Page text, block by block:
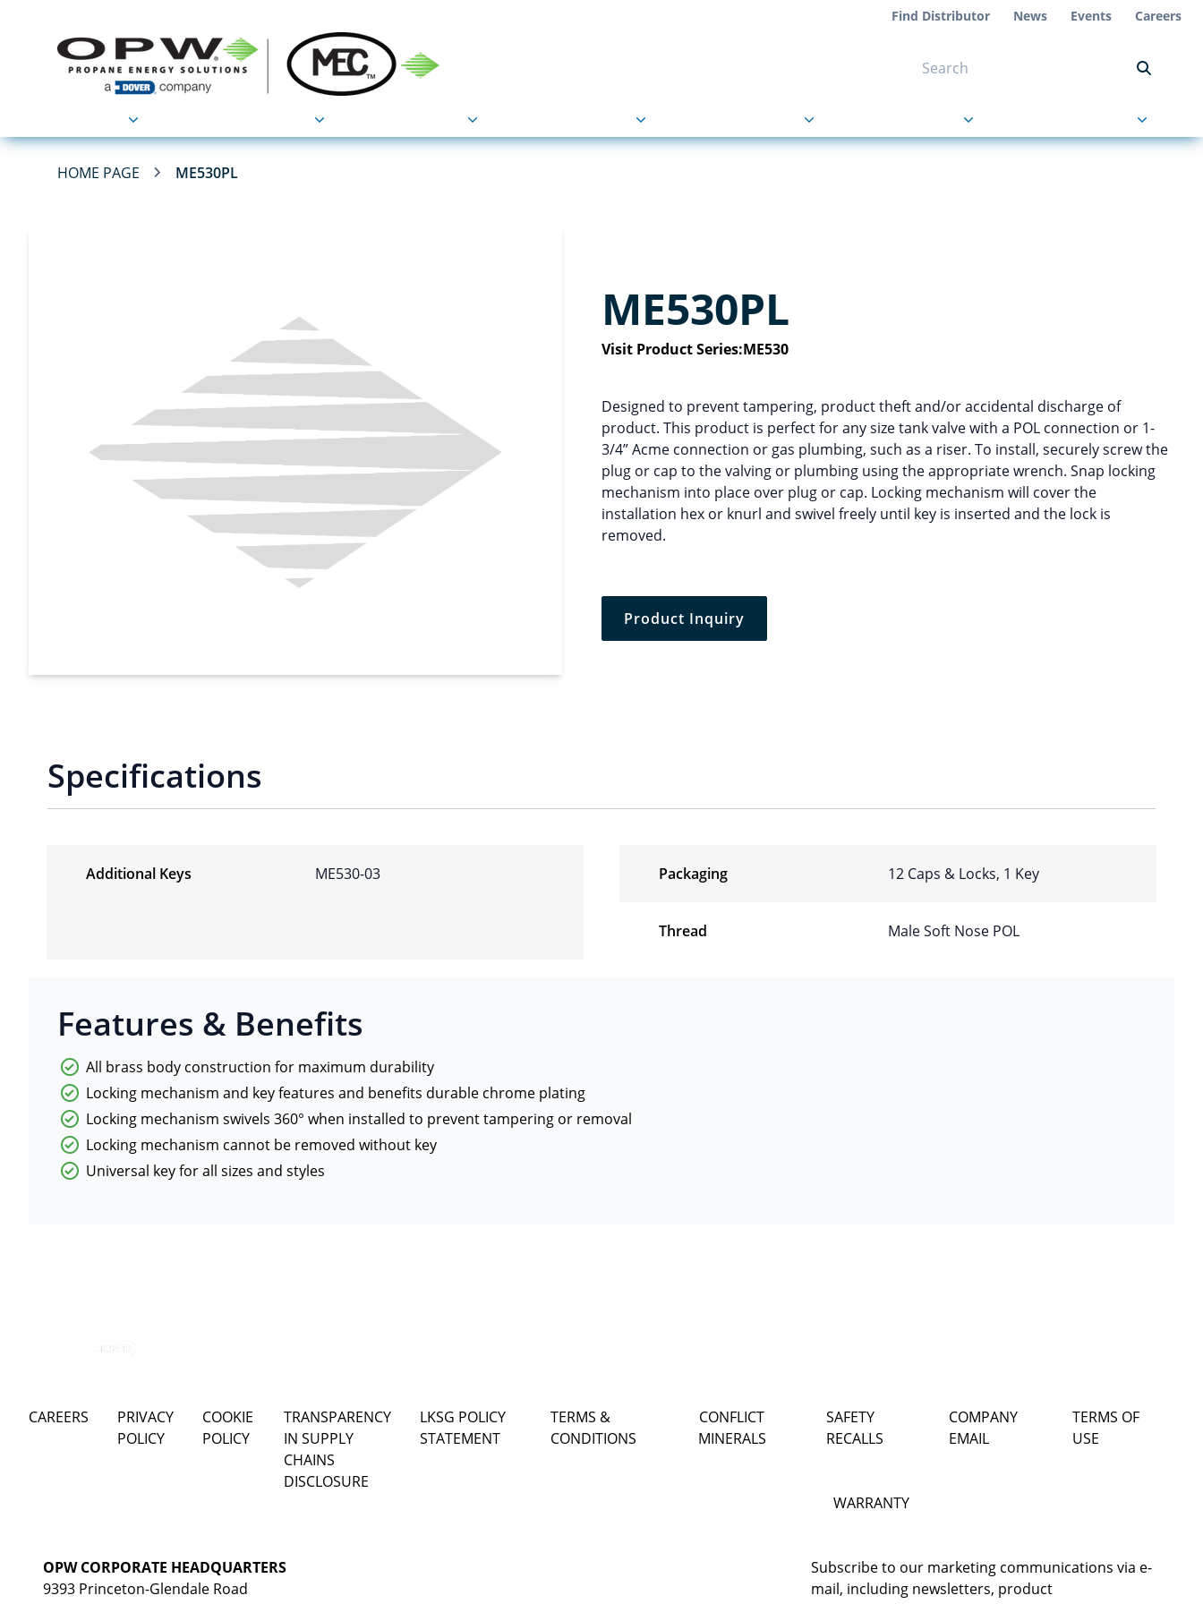
Find Distributor News Events Careers
HOME PAGE ME530PL
ME530PL
Visit Product Series:ME530
Designed to prevent tampering, product theft and/or accidental discharge of
product. This product is perfect for any size tank valve with a POL connection or 1-
3/4” Acme connection or gas plumbing, such as a riser. To install, securely screw the
plug or cap to the valving or plumbing using the appropriate wrench. Snap locking
mechanism into place over plug or cap. Locking mechanism will cover the
installation hex or knurl and swivel freely until key is inserted and the lock is
removed.
Product Inquiry
Specifications
Additional Keys ME530-03 Packaging 12 Caps & Locks, 1 Key
Thread Male Soft Nose POL
Features & Benefits
All brass body construction for maximum durability
Locking mechanism and key features and benefits durable chrome plating
Locking mechanism swivels 360° when installed to prevent tampering or removal
Locking mechanism cannot be removed without key
Universal key for all sizes and styles
CAREERS
PRIVACY
POLICY
COOKIE
POLICY
TRANSPARENCY
IN SUPPLY
CHAINS
DISCLOSURE
LKSG POLICY
STATEMENT
TERMS &
CONDITIONS
CONFLICT
MINERALS
SAFETY
RECALLS
COMPANY
EMAIL
TERMS OF
USE
WARRANTY
OPW CORPORATE HEADQUARTERS
9393 Princeton-Glendale Road
Subscribe to our marketing communications via e-
mail, including newsletters, product